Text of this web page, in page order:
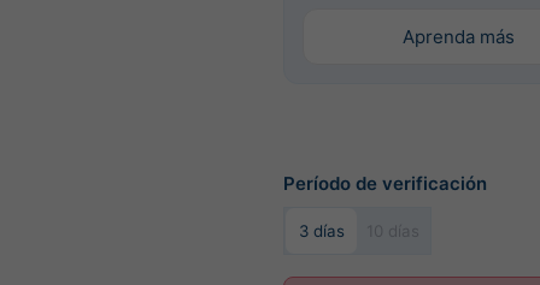
Aprenda más
Período de verificación
3 días